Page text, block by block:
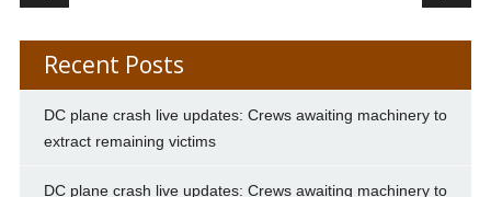
Recent Posts
DC plane crash live updates: Crews awaiting machinery to
extract remaining victims
DC plane crash live updates: Crews awaiting machinery to